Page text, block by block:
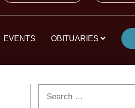
EVENTS OBITUARIES